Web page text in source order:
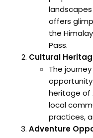
offers
the
Pass.
Cultural
The
heritage of
local
practices,
Adventure